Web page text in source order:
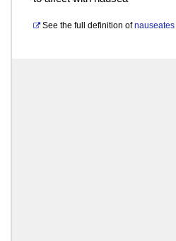
See the full definition of nauseates